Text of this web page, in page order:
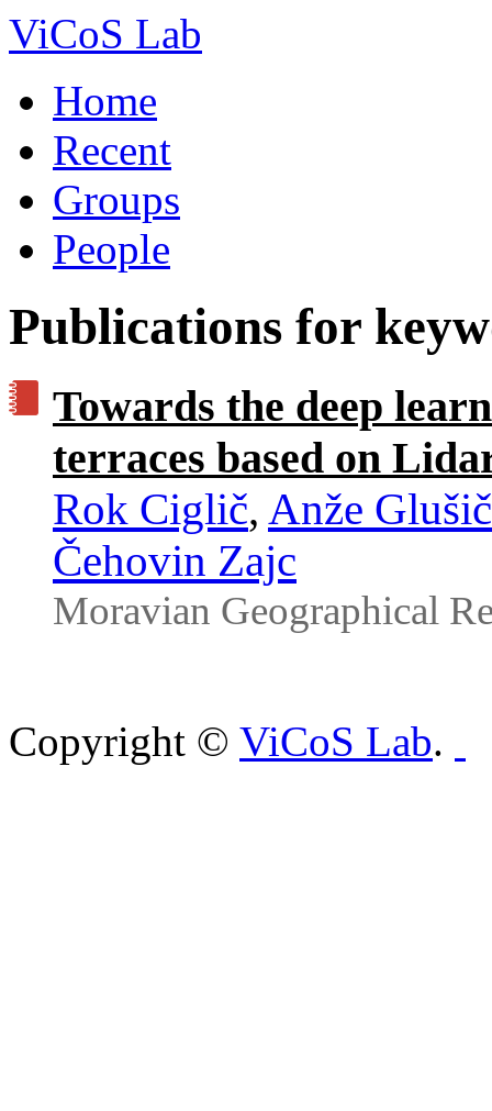
ViCoS Lab
Home
Recent
Groups
People
Publications for
Towards the deep
terraces based on
Rok Ciglič, Anže Glušič
Čehovin Zajc
Moravian Geographical
Copyright © ViCoS Lab.